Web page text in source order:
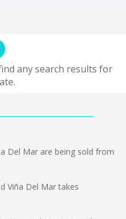
any search results for
Del Mar are being sold from
Viña Del Mar takes